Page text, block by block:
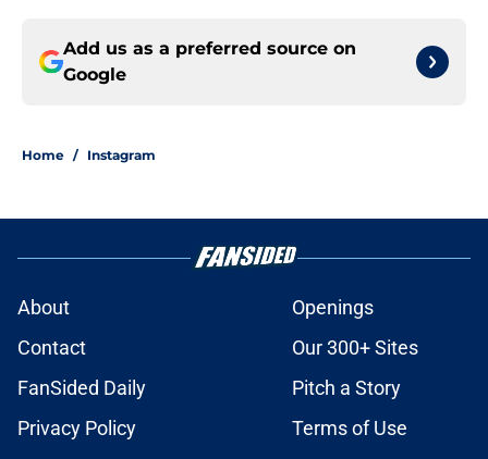
Add us as a preferred source on
Google
Home / Instagram
About
Openings
Contact
Our 300+ Sites
FanSided Daily
Pitch a Story
Privacy Policy
Terms of Use